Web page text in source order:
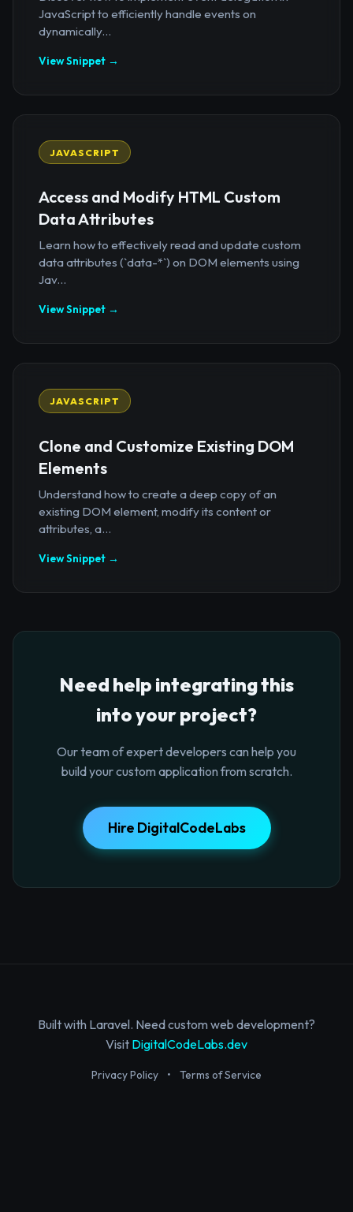
JavaScript to efficiently handle events on
dynamically...
View Snippet →
JAVASCRIPT
Access and Modify HTML Custom
Data Attributes
Learn how to effectively read and update custom
data attributes (`data-*`) on DOM elements using
Jav...
View Snippet →
JAVASCRIPT
Clone and Customize Existing DOM
Elements
Understand how to create a deep copy of an
existing DOM element, modify its content or
attributes, a...
View Snippet →
Need help integrating this
into your project?
Our team of expert developers can help you
build your custom application from scratch.
Hire DigitalCodeLabs
Built with Laravel. Need custom web development?
Visit DigitalCodeLabs.dev
Privacy Policy • Terms of Service